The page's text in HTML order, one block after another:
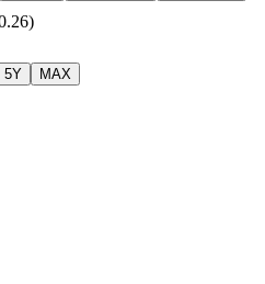
5Y MAX